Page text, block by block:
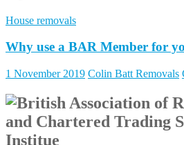
House removals
Why use a BAR Member for
1 November 2019 Colin Batt Removals